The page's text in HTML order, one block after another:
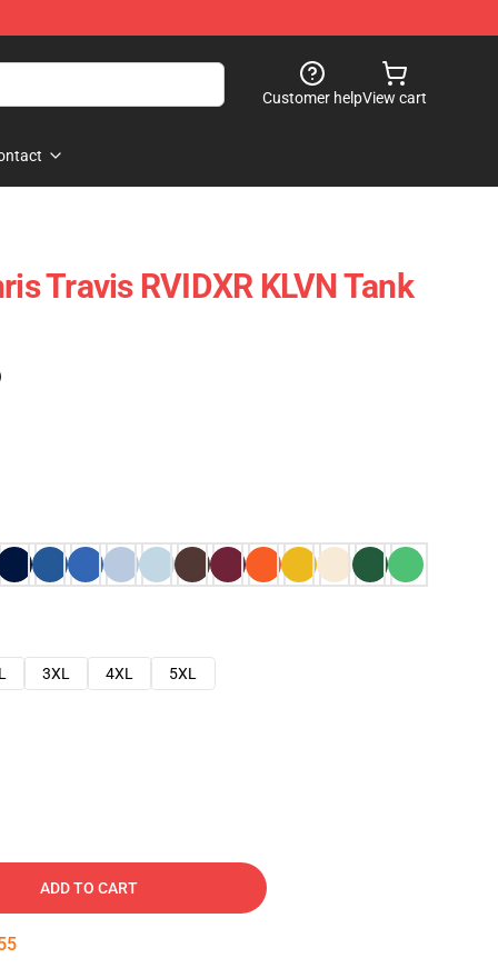
Customer helpView cart
Travis RVIDXR KLVN Tank
3XL 4XL
5XL
ADD TO CART